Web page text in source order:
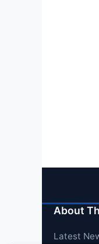
About
Latest